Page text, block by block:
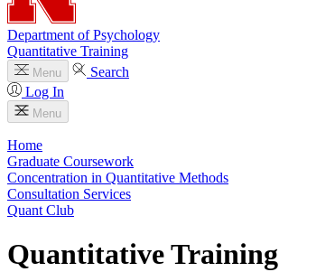
Department of Psychology
Quantitative Training
Menu
Search
Log In
Menu
Home
Graduate Coursework
Concentration in Quantitative Methods
Consultation Services
Quant Club
Quantitative Training